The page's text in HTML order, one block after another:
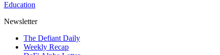
Education
Newsletter
The Defiant Daily
Weekly Recap